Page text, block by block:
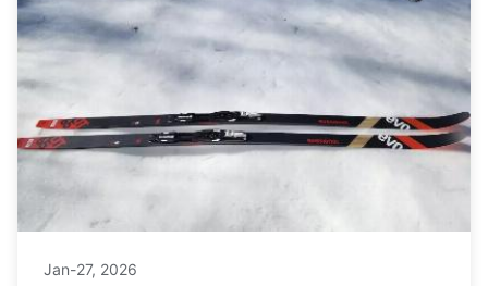
Jan-27, 2026